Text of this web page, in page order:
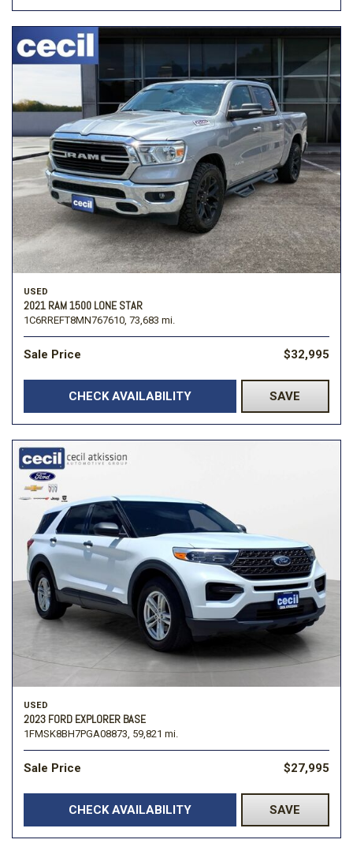
USED
2021 RAM 1500 LONE STAR
1C6RREFT8MN767610, 73,683 mi.
Sale Price $32,995
CHECK AVAILABILITY SAVE
USED
2023 FORD EXPLORER BASE
1FMSK8BH7PGA08873, 59,821 mi.
Sale Price $27,995
CHECK AVAILABILITY SAVE